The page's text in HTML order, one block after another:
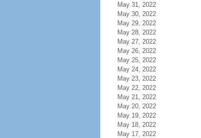
May 31, 2022
May 30, 2022
May 29, 2022
May 28, 2022
May 27, 2022
May 26, 2022
May 25, 2022
May 24, 2022
May 23, 2022
May 22, 2022
May 21, 2022
May 20, 2022
May 19, 2022
May 18, 2022
May 17, 2022